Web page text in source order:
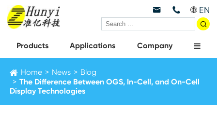
  EN

Products Applications Company
Home News
Blog
The Difference Between OGS, In-Cell, and On-Cell
Display Technologies